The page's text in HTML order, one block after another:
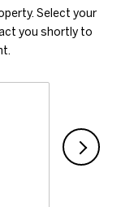
Select your
you shortly to